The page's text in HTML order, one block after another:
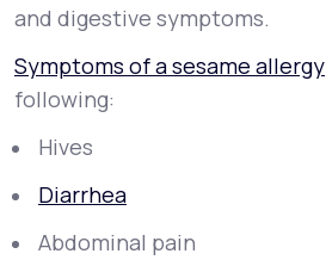
and digestive symptoms.
Symptoms of a sesame allergy
following:
Hives
Diarrhea
Abdominal pain